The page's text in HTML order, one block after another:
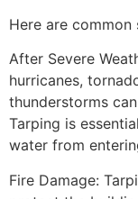
Here are common
After Severe
hurricanes,
thunderstorms
Tarping is
water from
Fire Damage: